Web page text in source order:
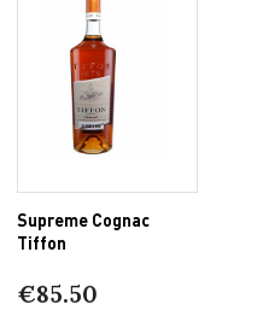
Supreme Cognac
Tiffon
€85.50